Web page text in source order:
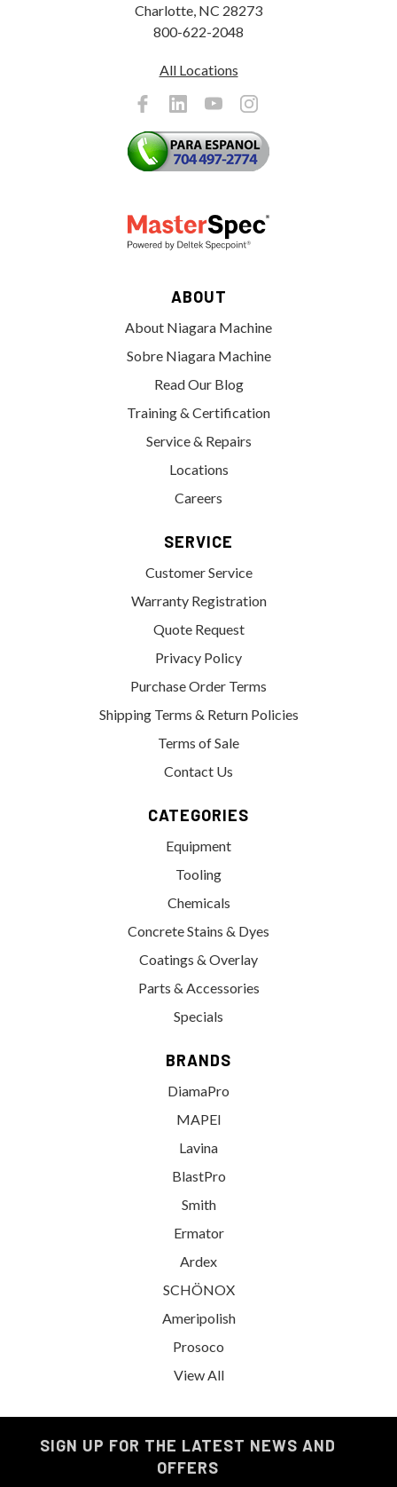
Charlotte, NC 28273
800-622-2048
All Locations
ABOUT
About Niagara Machine
Sobre Niagara Machine
Read Our Blog
Training & Certification
Service & Repairs
Locations
Careers
SERVICE
Customer Service
Warranty Registration
Quote Request
Privacy Policy
Purchase Order Terms
Shipping Terms & Return Policies
Terms of Sale
Contact Us
CATEGORIES
Equipment
Tooling
Chemicals
Concrete Stains & Dyes
Coatings & Overlay
Parts & Accessories
Specials
BRANDS
DiamaPro
MAPEI
Lavina
BlastPro
Smith
Ermator
Ardex
SCHÖNOX
Ameripolish
Prosoco
View All
SIGN UP FOR THE LATEST NEWS AND
OFFERS